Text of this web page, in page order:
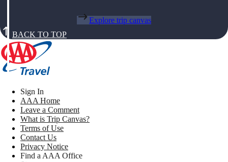
Explore trip canvas
BACK TO TOP
Sign In
AAA Home
Leave a Comment
What is Trip Canvas?
Terms of Use
Contact Us
Privacy Notice
Find a AAA Office